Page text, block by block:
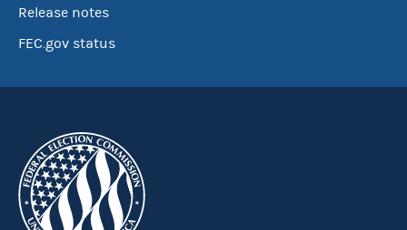
Release notes
FEC.gov status